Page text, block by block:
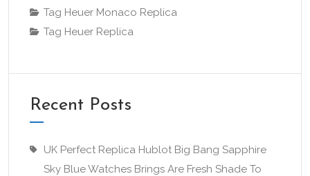
Tag Heuer Monaco Replica
Tag Heuer Replica
Recent Posts
UK Perfect Replica Hublot Big Bang Sapphire
Sky Blue Watches Brings Are Fresh Shade To